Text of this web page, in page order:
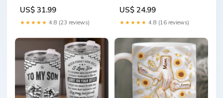
Her - Campus Charm
Moment Available
Product:Full-Print Jewelry
US$ 31.99
★★★★★ 4.8 (23 reviews)
Gifts For Dog Cat Lovers,
Dog Dad And Mom, Cat
Owners - Happiness Has
Product:Hoodie
US$ 24.99
★★★★★ 4.8 (16 reviews)